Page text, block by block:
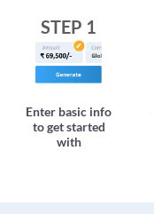
STEP 1
Enter basic info
to get started
with